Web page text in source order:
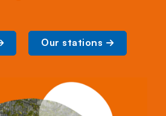
Our stations